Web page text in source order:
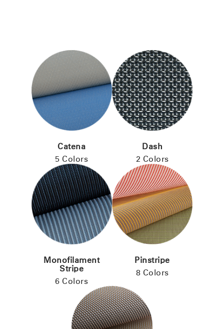
Catena
5 Colors
Dash
2 Colors
Monofilament
Stripe
6 Colors
Pinstripe
8 Colors